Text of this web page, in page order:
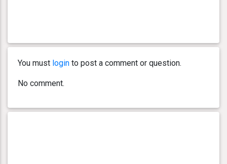
You must login to post a comment or question.
No comment.